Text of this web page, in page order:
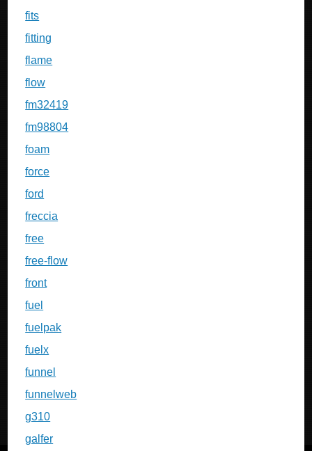
fits
fitting
flame
flow
fm32419
fm98804
foam
force
ford
freccia
free
free-flow
front
fuel
fuelpak
fuelx
funnel
funnelweb
g310
galfer